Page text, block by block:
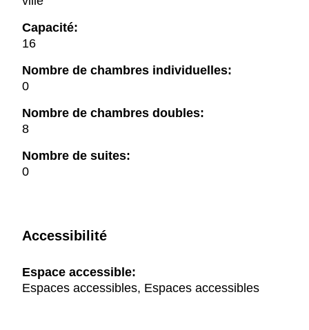
Capacité:
16
Nombre de chambres individuelles:
0
Nombre de chambres doubles:
8
Nombre de suites:
0
Accessibilité
Espace accessible:
Espaces accessibles, Espaces accessibles